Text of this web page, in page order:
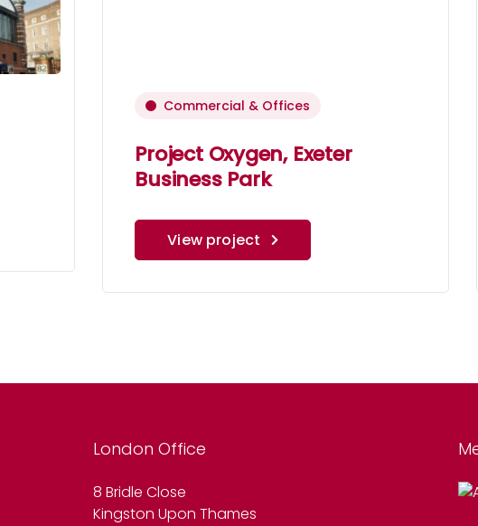
Commercial & Offices
Project Oxygen, Exeter
Business Park
View project
London Office
8 Bridle Close
Kingston Upon Thames